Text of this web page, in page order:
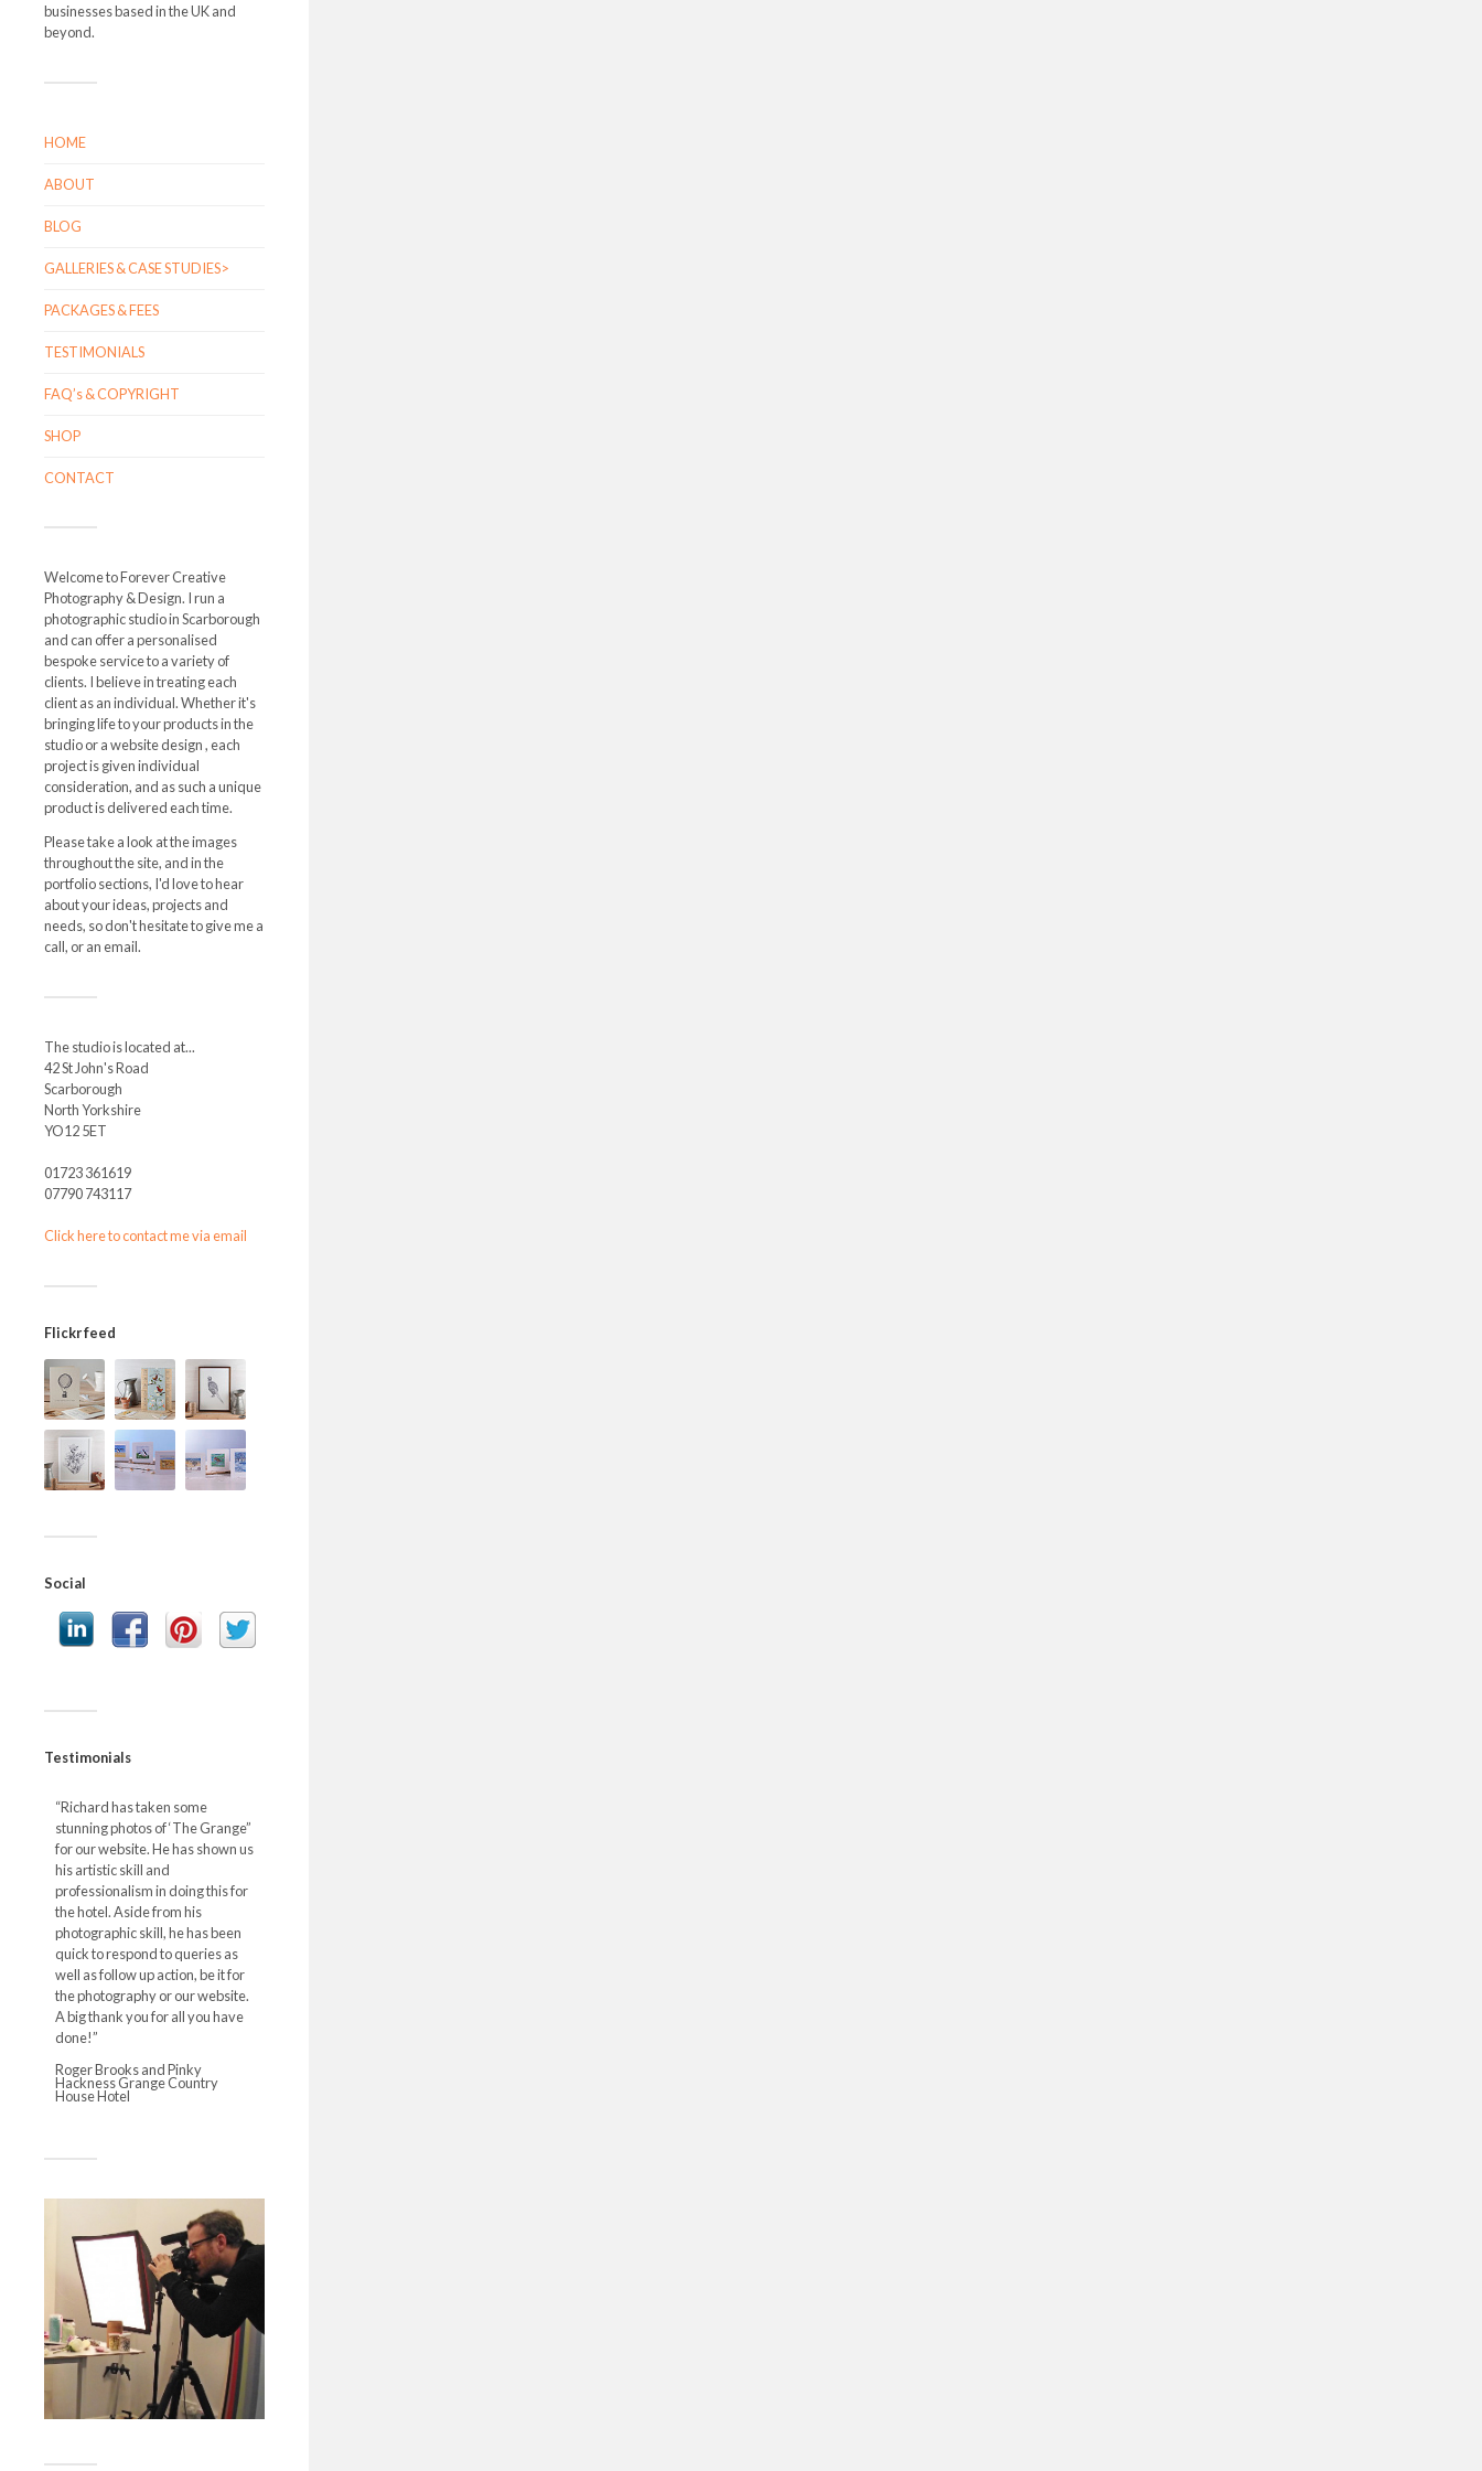
businesses based in the UK and
beyond.
HOME
ABOUT
BLOG
GALLERIES & CASE STUDIES>
PACKAGES & FEES
TESTIMONIALS
FAQ’s & COPYRIGHT
SHOP
CONTACT
Welcome to Forever Creative
Photography & Design. I run a
photographic studio in Scarborough
and can offer a personalised
bespoke service to a variety of
clients. I believe in treating each
client as an individual. Whether it's
bringing life to your products in the
studio or a website design , each
project is given individual
consideration, and as such a unique
product is delivered each time.
Please take a look at the images
throughout the site, and in the
portfolio sections, I'd love to hear
about your ideas, projects and
needs, so don't hesitate to give me a
call, or an email.
The studio is located at...
42 St John's Road
Scarborough
North Yorkshire
YO12 5ET
01723 361619
07790 743117
Click here to contact me via email
Flickr feed
Social
Testimonials
“Richard has taken some
stunning photos of ‘The Grange”
for our website. He has shown us
his artistic skill and
professionalism in doing this for
the hotel. Aside from his
photographic skill, he has been
quick to respond to queries as
well as follow up action, be it for
the photography or our website.
A big thank you for all you have
done!”
Roger Brooks and Pinky
Hackness Grange Country
House Hotel